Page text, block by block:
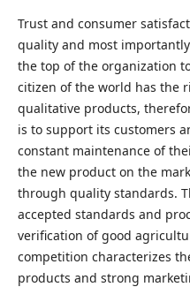
Trust and consumer
quality and most
the top of the organization
citizen of the world has the
qualitative products,
is to support its customers
constant maintenance of
the new product on the
through quality standards.
accepted standards and
verification of good
competition characterizes
products and strong